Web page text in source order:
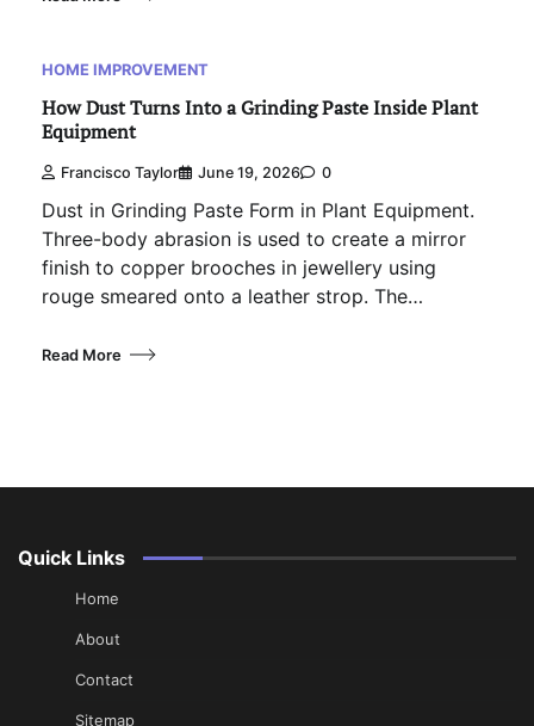
HOME IMPROVEMENT
How Dust Turns Into a Grinding Paste Inside Plant
Equipment
Francisco Taylor June 19, 2026 0
Dust in Grinding Paste Form in Plant Equipment.
Three-body abrasion is used to create a mirror
finish to copper brooches in jewellery using
rouge smeared onto a leather strop. The…
Read More
Quick Links
Home
About
Contact
Sitemap